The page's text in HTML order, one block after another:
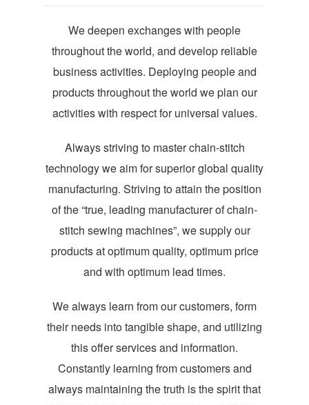
We deepen exchanges with people
throughout the world, and develop reliable
business activities. Deploying people and
products throughout the world we plan our
activities with respect for universal values.
Always striving to master chain-stitch
technology we aim for superior global quality
manufacturing. Striving to attain the position
of the “true, leading manufacturer of chain-
stitch sewing machines”, we supply our
products at optimum quality, optimum price
and with optimum lead times.
We always learn from our customers, form
their needs into tangible shape, and utilizing
this offer services and information.
Constantly learning from customers and
always maintaining the truth is the spirit that